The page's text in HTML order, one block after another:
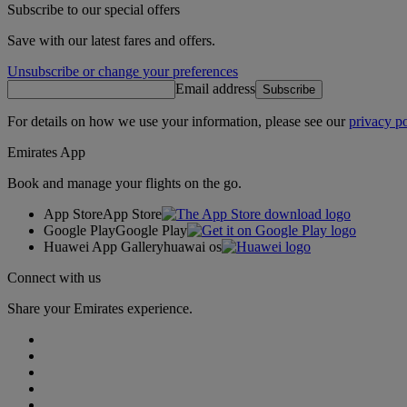
Subscribe to our special offers
Save with our latest fares and offers.
Unsubscribe or change your preferences
Email address Subscribe
For details on how we use your information, please see ourprivacy
Emirates App
Book and manage your flights on the go.
App StoreApp Store
Google PlayGoogle Play
Huawei App Galleryhuawai os
Connect with us
Share your Emirates experience.